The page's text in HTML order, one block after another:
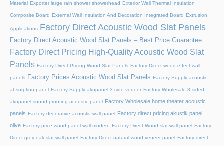
Material Exporter large rain shower showerhead Exterior Wall Thermal Insulation
Composite Board External Wall Insulation And Decoration Integrated Board Extrusion
Applications Factory Direct Acoustic Wood Slat Panels
Factory Direct Acoustic Wood Slat Panels – Best Price Guarantee
Factory Direct Pricing High-Quality Acoustic Wood Slat
Panels Factory Direct Pricing Wood Slat Panels Factory Direct wood effect wall
panels Factory Prices Acoustic Wood Slat Panels Factory Supply acoustic
absorption panel Factory Supply akupanel 3 side veneer Factory Wholesale 3 sided
akupanel sound proofing acoustic panel Factory Wholesale home theater acoustic
panels Factory decorative acoustic wall panel Factory direct pricing akustik panel
olive Factory price wood panel wall modern Factory-Direct Wood slat wall panel Factory-
Direct grey oak slat wall panel Factory-Direct natural wood veneer panel Factory-direct